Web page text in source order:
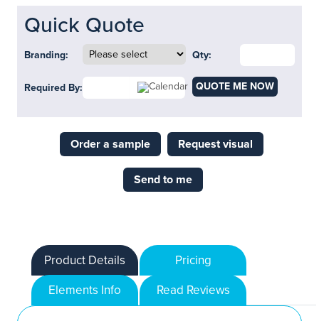
Quick Quote
Branding: Qty:
Required By: QUOTE ME NOW
Order a sample Request visual
Send to me
Product Details
Pricing
Elements Info
Read Reviews